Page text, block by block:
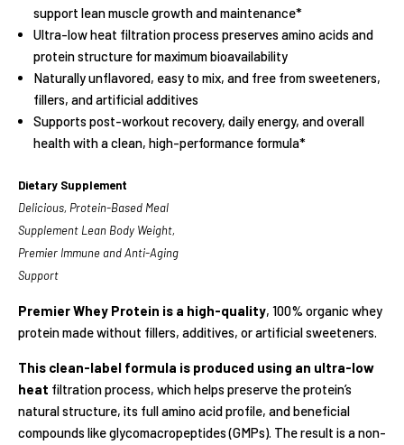
support lean muscle growth and maintenance*
Ultra-low heat filtration process preserves amino acids and
protein structure for maximum bioavailability
Naturally unflavored, easy to mix, and free from sweeteners,
fillers, and artificial additives
Supports post-workout recovery, daily energy, and overall
health with a clean, high-performance formula*
Dietary Supplement
Delicious, Protein-Based Meal
Supplement Lean Body Weight,
Premier Immune and Anti-Aging
Support
Premier Whey Protein is a high-quality, 100% organic whey
protein made without fillers, additives, or artificial sweeteners.
This clean-label formula is produced using an ultra-low
heat filtration process, which helps preserve the protein’s
natural structure, its full amino acid profile, and beneficial
compounds like glycomacropeptides (GMPs). The result is a non-